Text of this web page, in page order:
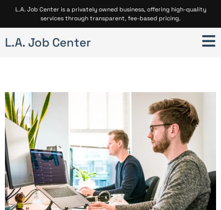
L.A. Job Center is a privately owned business, offering high-quality
services through transparent, fee-based pricing.
L.A. Job Center